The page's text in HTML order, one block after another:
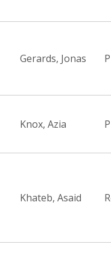
Gerards, Jonas
Knox, Azia
Khateb, Asaid